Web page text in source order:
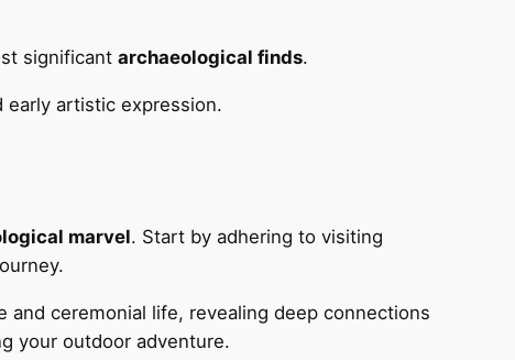
significant archaeological finds.
early artistic expression.
marvel. Start by adhering to visiting
ceremonial life, revealing deep connections
your outdoor adventure.